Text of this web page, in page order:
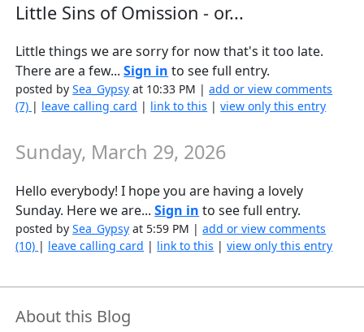
Little Sins of Omission - or...
Little things we are sorry for now that's it too late.
There are a few...Sign in to see full entry.
posted bySea_Gypsy at 10:33 PM |add or view comments
(7) | leave calling card | link to this |view only this entry
Sunday, March 29, 2026
Hello everybody! I hope you are having a lovely
Sunday. Here we are...Sign in to see full entry.
posted bySea_Gypsy at 5:59 PM |add or view comments
(10) | leave calling card | link to this |view only this entry
About this Blog